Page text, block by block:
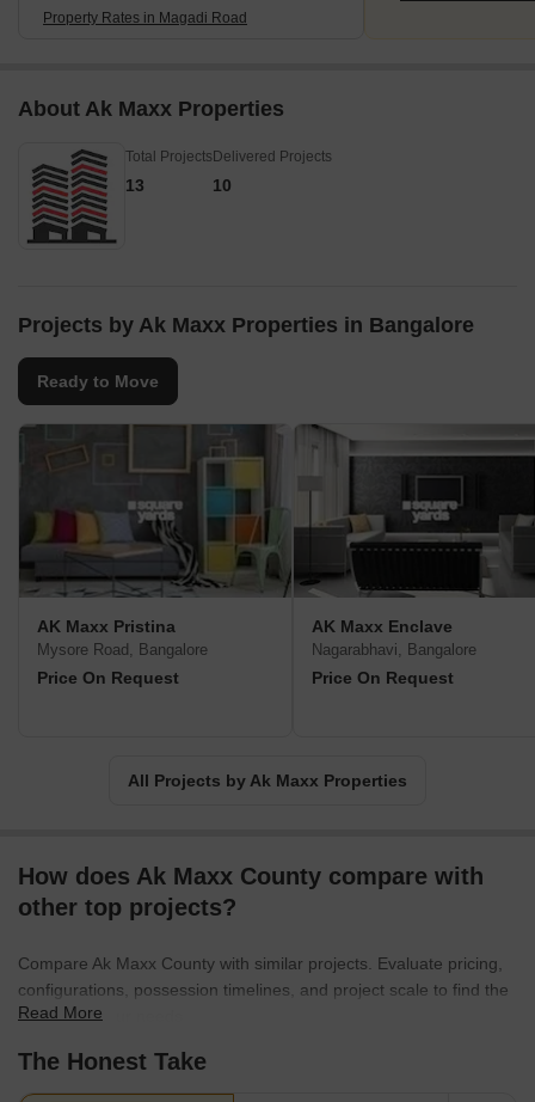
Property Rates in Magadi Road
About Ak Maxx Properties
Total Projects
13
Delivered Projects
10
Projects by Ak Maxx Properties in Bangalore
Ready to Move
AK Maxx Pristina
Mysore Road, Bangalore
Price On Request
AK Maxx Enclave
Nagarabhavi, Bangalore
Price On Request
All Projects by Ak Maxx Properties
How does Ak Maxx County compare with
other top projects?
Compare Ak Maxx County with similar projects. Evaluate pricing,
configurations, possession timelines, and project scale to find the
best fit for your needs.
Read More
The Honest Take